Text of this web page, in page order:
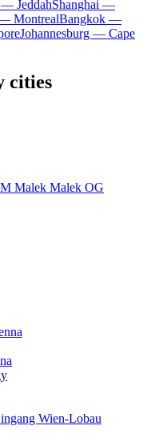
JeddahShanghai —
MontrealBangkok —
Johannesburg — Cape
cities
Malek Malek OG
Wien-Lobau